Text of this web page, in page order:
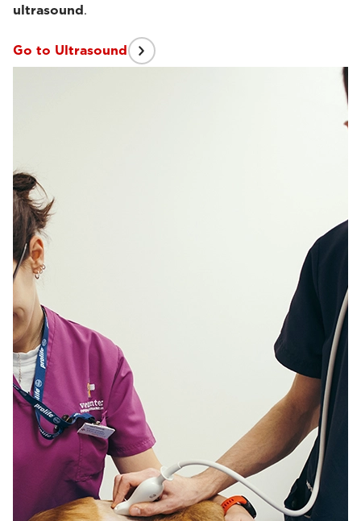
ultrasound.
Go to Ultrasound